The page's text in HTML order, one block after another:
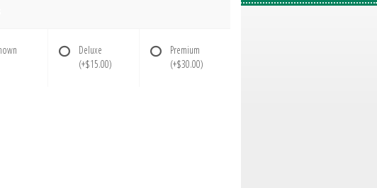
Deluxe
(+$15.00)
Premium
(+$30.00)